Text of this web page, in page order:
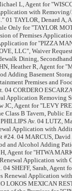
L, Agent for
with
01 TAYLOR, Denard
Only for "TAYLOR
of Premises
for "PIZZA
LLC", Waiver
Dining,
Heather R, Agent for
Adding Basement
Premises and
04 CORDERO
Application
JC, Agent for "LEVY
Class B Tavern, Public
Av. 04 LUTZ,
Application with
#24. 04 MARCUS,
and Alcohol Adding
Agent for "HTWA
Application
SHEFF, Sarah, Agent
Renewal Application
LOKOS MEXICAN